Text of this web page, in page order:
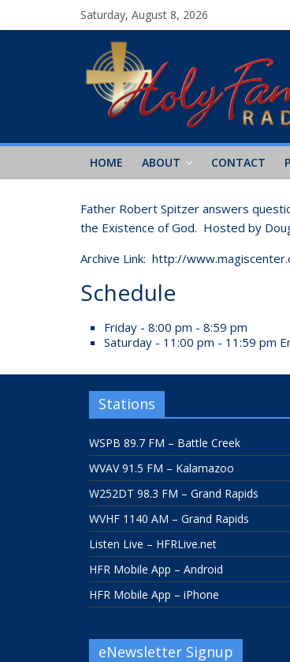
Saturday, August 8, 2026
HOME ABOUT CONTACT
Father Robert Spitzer answers
the Existence of God. Hosted by
Archive Link: http://
Schedule
Friday - 8:00 pm - 8:59 pm
Saturday - 11:00 pm - 11:59 pm
Stations
WSPB 89.7 FM – Battle Creek
WVAV 91.5 FM – Kalamazoo
W252DT 98.3 FM – Grand Rapids
WVHF 1140 AM – Grand Rapids
Listen Live – HFRLive.net
HFR Mobile App – Android
HFR Mobile App – iPhone
eNewsletter Signup